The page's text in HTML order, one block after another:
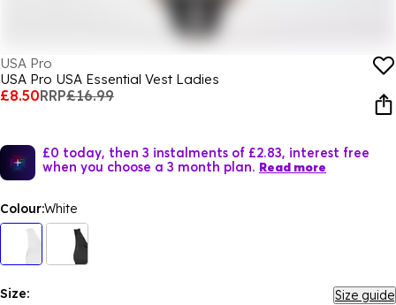
USA Pro
USA Pro USA Essential Vest Ladies
£8.50RRP£16.99
£0 today, then 3 instalments of £2.83, interest free
when you choose a 3 month plan. Read more
Colour:White
Size: Size guide